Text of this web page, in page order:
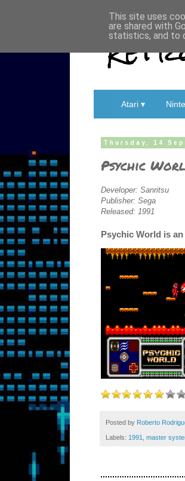
Atari ▾
Thursday, 14
Psychic
Developer: Sanritsu
Publisher: Sega
Released: 1991
Psychic World is
Posted by Roberto
Labels: 1991 master
This site uses
are shared with
statistics, and to